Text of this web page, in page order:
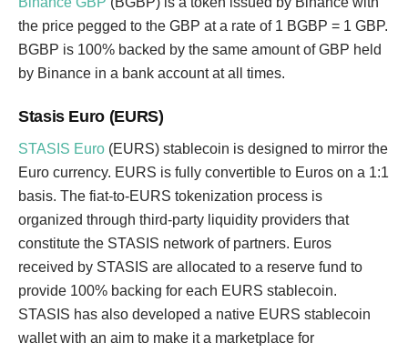
the price pegged to the GBP at a rate of 1 BGBP = 1 GBP.
BGBP is 100% backed by the same amount of GBP held
by Binance in a bank account at all times.
Stasis Euro (EURS)
STASIS Euro (EURS) stablecoin is designed to mirror the
Euro currency. EURS is fully convertible to Euros on a 1:1
basis. The fiat-to-EURS tokenization process is
organized through third-party liquidity providers that
constitute the STASIS network of partners. Euros
received by STASIS are allocated to a reserve fund to
provide 100% backing for each EURS stablecoin.
STASIS has also developed a native EURS stablecoin
wallet with an aim to make it a marketplace for